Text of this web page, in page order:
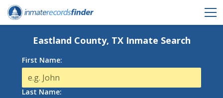
Eastland County, TX Inmate Search
First Name:
Last Name: